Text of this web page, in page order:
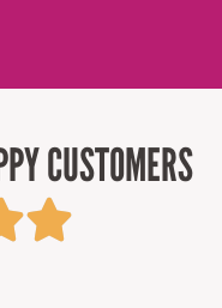
CUSTOMERS